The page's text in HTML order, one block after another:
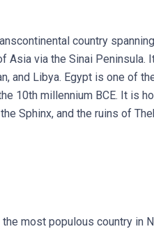
country
Asia via the Sinai Peninsula.
and Libya. Egypt is one of
10th millennium BCE. It is
Sphinx, and the ruins of
most populous country in